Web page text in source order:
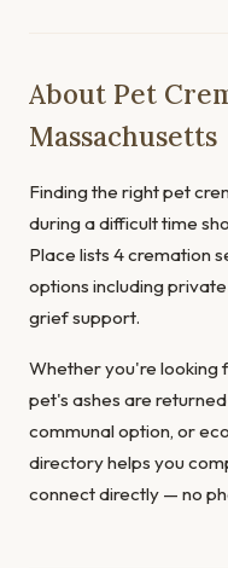
About Pet
Massachusetts
Finding the right pet
during a difficult time
Place lists 4 cremation
options including
grief support.
Whether you're looking
pet's ashes are
communal option, or
directory helps you
connect directly — no